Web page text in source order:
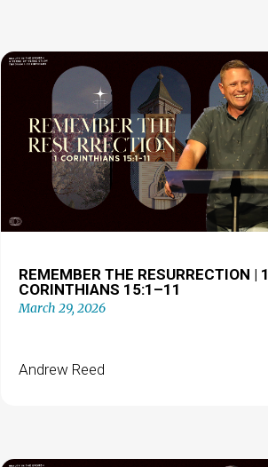
REMEMBER THE RESURRECTION | 1
CORINTHIANS 15:1–11
March 29, 2026
Andrew Reed